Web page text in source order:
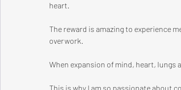
heart.
The reward is amazing to experience
overwork.
When expansion of mind, heart,
This is why I am so passionate about